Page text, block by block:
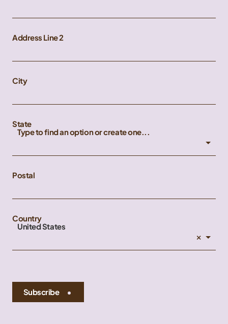
Address Line 2
City
State
Type to find an option or create one...
Postal
Country
United States
×
Subscribe